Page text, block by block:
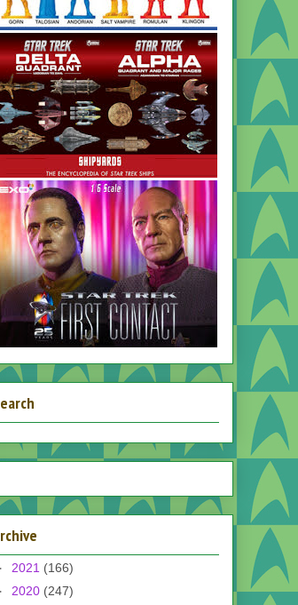
2021 (166)
2020 (247)